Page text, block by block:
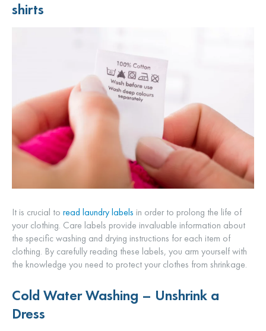
shirts
It is crucial to read laundry labels in order to prolong the life of
your clothing. Care labels provide invaluable information about
the specific washing and drying instructions for each item of
clothing. By carefully reading these labels, you arm yourself with
the knowledge you need to protect your clothes from shrinkage.
Cold Water Washing – Unshrink a
Dress